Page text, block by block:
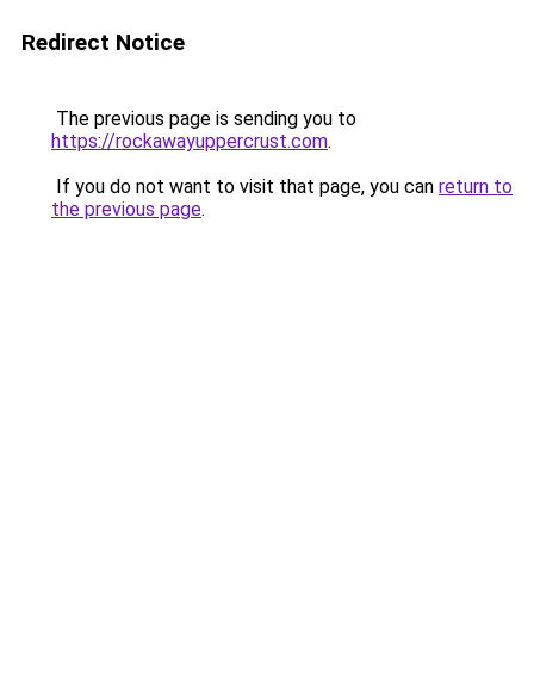
Redirect Notice
The previous page is sending you to
https://rockawayuppercrust.com.
If you do not want to visit that page, you can return to
the previous page.